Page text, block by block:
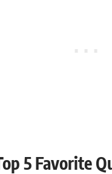
5 Favorite